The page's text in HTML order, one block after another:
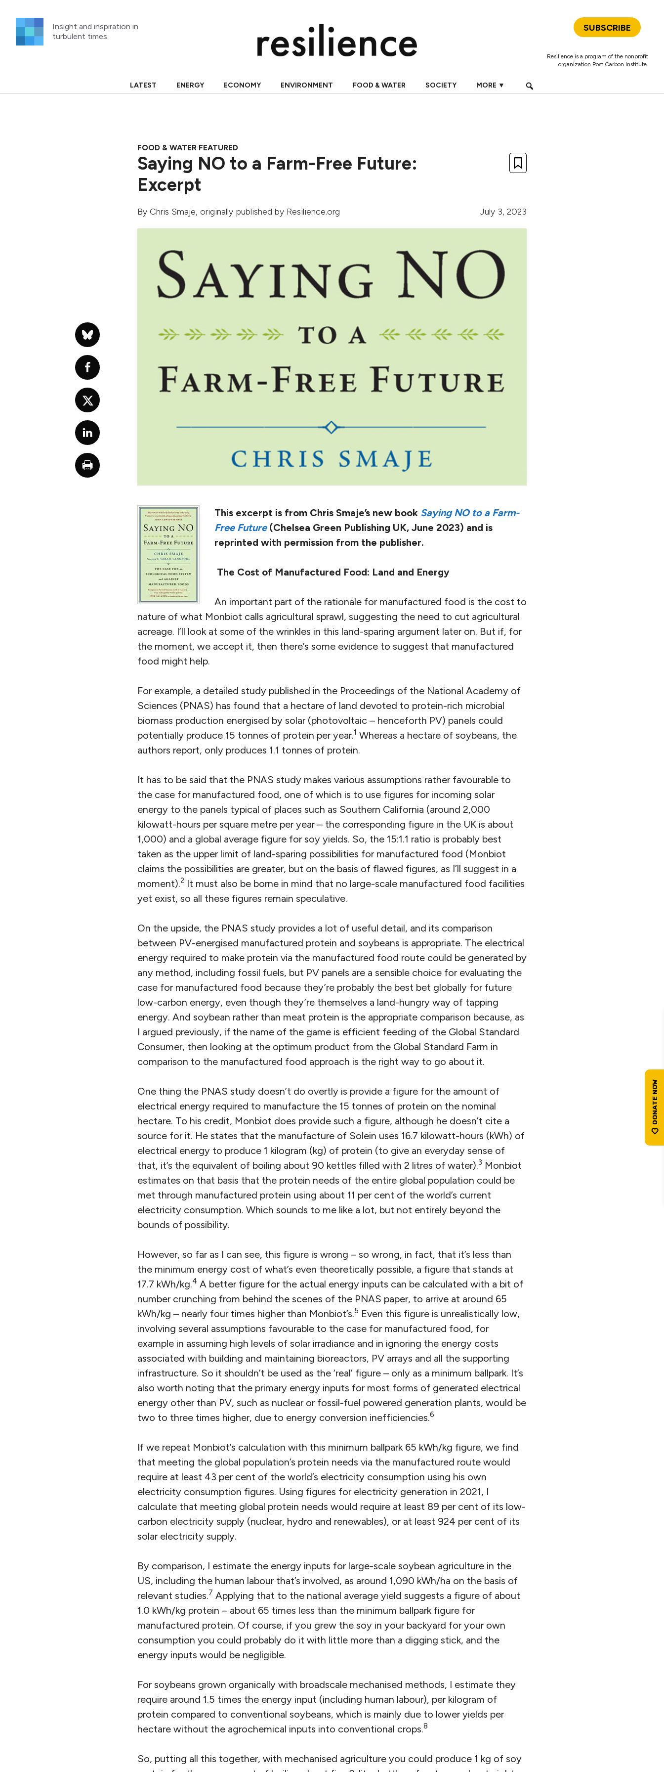
content
Insight and inspiration in
turbulent times.
SUBSCRIBE
Resilience is a program of the nonprofit
organization Post Carbon Institute.
LATEST ENERGY ECONOMY ENVIRONMENT FOOD & WATER SOCIETY MORE ▼
FOOD & WATER FEATURED
Saying NO to a Farm-Free Future:
Excerpt
By Chris Smaje, originally published by Resilience.org July 3, 2023
This excerpt is from Chris Smaje’s new book Saying NO to a Farm-
Free Future(Chelsea Green Publishing UK, June 2023) and is
reprinted with permission from the publisher.
The Cost of Manufactured Food: Land and Energy
An important part of the rationale for manufactured food is the cost to
nature of what Monbiot calls agricultural sprawl, suggesting the need to cut agricultural
acreage. I’ll look at some of the wrinkles in this land-sparing argument later on. But if, for
the moment, we accept it, then there’s some evidence to suggest that manufactured
food might help.
For example, a detailed study published in the Proceedings of the National Academy of
Sciences (PNAS) has found that a hectare of land devoted to protein-rich microbial
biomass production energised by solar (photovoltaic – henceforth PV) panels could
potentially produce 15 tonnes of protein per year.1 Whereas a hectare of soybeans, the
authors report, only produces 1.1 tonnes of protein.
It has to be said that the PNAS study makes various assumptions rather favourable to
the case for manufactured food, one of which is to use figures for incoming solar
energy to the panels typical of places such as Southern California (around 2,000
kilowatt-hours per square metre per year – the corresponding figure in the UK is about
1,000) and a global average figure for soy yields. So, the 15:1.1 ratio is probably best
taken as the upper limit of land-sparing possibilities for manufactured food (Monbiot
claims the possibilities are greater, but on the basis of flawed figures, as I’ll suggest in a
moment).2 It must also be borne in mind that no large-scale manufactured food facilities
yet exist, so all these figures remain speculative.
On the upside, the PNAS study provides a lot of useful detail, and its comparison
between PV-energised manufactured protein and soybeans is appropriate. The electrical
energy required to make protein via the manufactured food route could be generated by
any method, including fossil fuels, but PV panels are a sensible choice for evaluating the
case for manufactured food because they’re probably the best bet globally for future
low-carbon energy, even though they’re themselves a land-hungry way of tapping
energy. And soybean rather than meat protein is the appropriate comparison because, as
I argued previously, if the name of the game is efficient feeding of the Global Standard
Consumer, then looking at the optimum product from the Global Standard Farm in
comparison to the manufactured food approach is the right way to go about it.
One thing the PNAS study doesn’t do overtly is provide a figure for the amount of
electrical energy required to manufacture the 15 tonnes of protein on the nominal
hectare. To his credit, Monbiot does provide such a figure, although he doesn’t cite a
source for it. He states that the manufacture of Solein uses 16.7 kilowatt-hours (kWh) of
electrical energy to produce 1 kilogram (kg) of protein (to give an everyday sense of
that, it’s the equivalent of boiling about 90 kettles filled with 2 litres of water).3 Monbiot
estimates on that basis that the protein needs of the entire global population could be
met through manufactured protein using about 11 per cent of the world’s current
electricity consumption. Which sounds to me like a lot, but not entirely beyond the
bounds of possibility.
However, so far as I can see, this figure is wrong – so wrong, in fact, that it’s less than
the minimum energy cost of what’s even theoretically possible, a figure that stands at
17.7 kWh/kg.4 A better figure for the actual energy inputs can be calculated with a bit of
number crunching from behind the scenes of the PNAS paper, to arrive at around 65
kWh/kg – nearly four times higher than Monbiot’s.5 Even this figure is unrealistically low,
involving several assumptions favourable to the case for manufactured food, for
example in assuming high levels of solar irradiance and in ignoring the energy costs
associated with building and maintaining bioreactors, PV arrays and all the supporting
infrastructure. So it shouldn’t be used as the ‘real’ figure – only as a minimum ballpark. It’s
also worth noting that the primary energy inputs for most forms of generated electrical
energy other than PV, such as nuclear or fossil-fuel powered generation plants, would be
two to three times higher, due to energy conversion inefficiencies.6
If we repeat Monbiot’s calculation with this minimum ballpark 65 kWh/kg figure, we find
that meeting the global population’s protein needs via the manufactured route would
require at least 43 per cent of the world’s electricity consumption using his own
electricity consumption figures. Using figures for electricity generation in 2021, I
calculate that meeting global protein needs would require at least 89 per cent of its low-
carbon electricity supply (nuclear, hydro and renewables), or at least 924 per cent of its
solar electricity supply.
By comparison, I estimate the energy inputs for large-scale soybean agriculture in the
US, including the human labour that’s involved, as around 1,090 kWh/ha on the basis of
relevant studies.7 Applying that to the national average yield suggests a figure of about
1.0 kWh/kg protein – about 65 times less than the minimum ballpark figure for
manufactured protein. Of course, if you grew the soy in your backyard for your own
consumption you could probably do it with little more than a digging stick, and the
energy inputs would be negligible.
For soybeans grown organically with broadscale mechanised methods, I estimate they
require around 1.5 times the energy input (including human labour), per kilogram of
protein compared to conventional soybeans, which is mainly due to lower yields per
hectare without the agrochemical inputs into conventional crops.8
So, putting all this together, with mechanised agriculture you could produce 1 kg of soy